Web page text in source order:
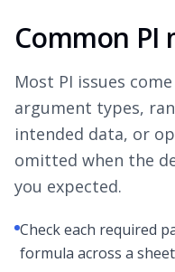
Common PI
Most PI issues
argument types,
intended data, or
omitted when the
you expected.
Check each required
formula across a